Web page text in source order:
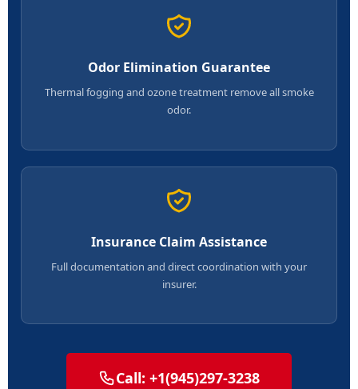
Odor Elimination Guarantee
Thermal fogging and ozone treatment remove all smoke
odor.
Insurance Claim Assistance
Full documentation and direct coordination with your
insurer.
Call: +1(945)297-3238